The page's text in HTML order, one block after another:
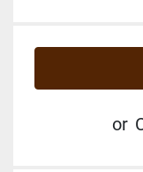
or